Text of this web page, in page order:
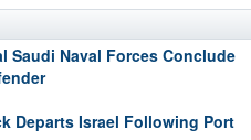
Saudi Naval Forces Conclude
Departs Israel Following Port